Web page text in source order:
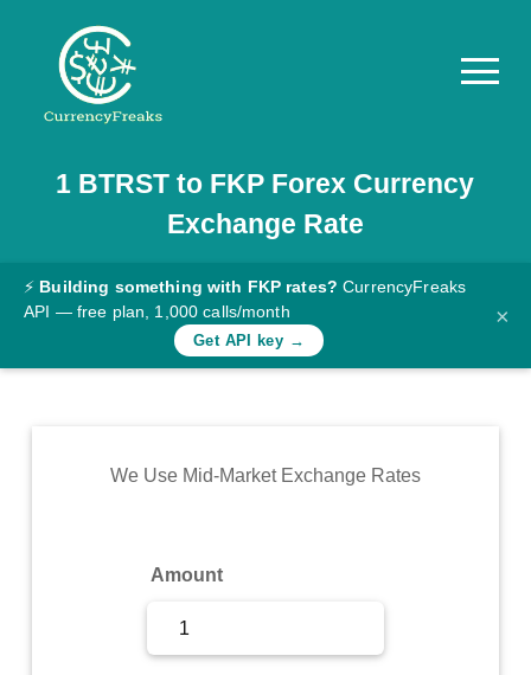
Pricing
Documentation
Converter
Rates
Commodity
1 BTRST to FKP Forex Currency
Exchange Rate
⚡ Building something with FKP rates? CurrencyFreaks
API — free plan, 1,000 calls/month
Get API key →
×
We Use Mid-Market Exchange Rates
Amount